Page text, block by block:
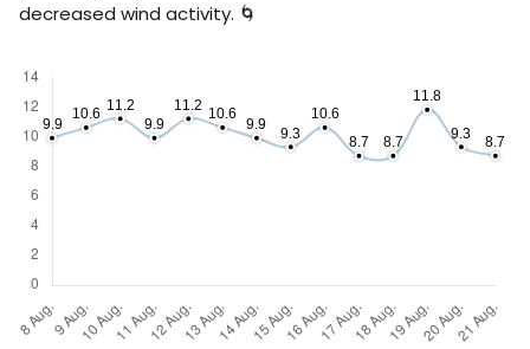
decreased wind activity. 🌀